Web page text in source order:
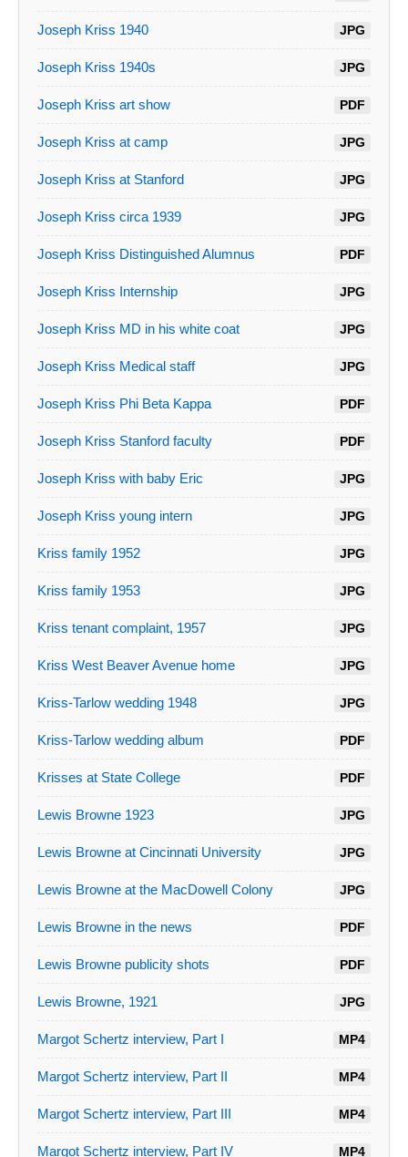
Joseph Kriss 1940 JPG
Joseph Kriss 1940s JPG
Joseph Kriss art show PDF
Joseph Kriss at camp JPG
Joseph Kriss at Stanford JPG
Joseph Kriss circa 1939 JPG
Joseph Kriss Distinguished Alumnus PDF
Joseph Kriss Internship JPG
Joseph Kriss MD in his white coat JPG
Joseph Kriss Medical staff JPG
Joseph Kriss Phi Beta Kappa PDF
Joseph Kriss Stanford faculty PDF
Joseph Kriss with baby Eric JPG
Joseph Kriss young intern JPG
Kriss family 1952 JPG
Kriss family 1953 JPG
Kriss tenant complaint, 1957 JPG
Kriss West Beaver Avenue home JPG
Kriss-Tarlow wedding 1948 JPG
Kriss-Tarlow wedding album PDF
Krisses at State College PDF
Lewis Browne 1923 JPG
Lewis Browne at Cincinnati University JPG
Lewis Browne at the MacDowell Colony JPG
Lewis Browne in the news PDF
Lewis Browne publicity shots PDF
Lewis Browne, 1921 JPG
Margot Schertz interview, Part I MP4
Margot Schertz interview, Part II MP4
Margot Schertz interview, Part III MP4
Margot Schertz interview, Part IV MP4